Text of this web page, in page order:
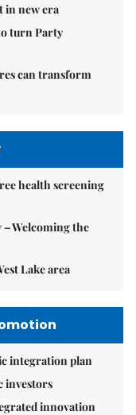
in new era
turn Party
can transform
health screening
– Welcoming the
Lake area
integration plan
investors
innovation